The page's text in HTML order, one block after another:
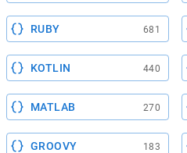
RUBY 681
KOTLIN 440
MATLAB 270
GROOVY 183